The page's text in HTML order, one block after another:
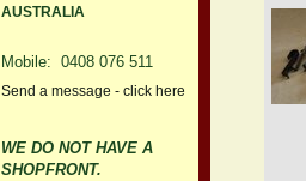
AUSTRALIA
Mobile: 0408 076 511
Send a message - click here
WE DO NOT HAVE A
SHOPFRONT.